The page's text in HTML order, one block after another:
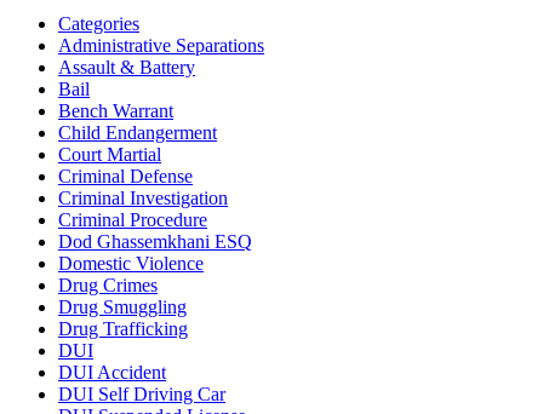
Categories
Administrative Separations
Assault & Battery
Bail
Bench Warrant
Child Endangerment
Court Martial
Criminal Defense
Criminal Investigation
Criminal Procedure
Dod Ghassemkhani ESQ
Domestic Violence
Drug Crimes
Drug Smuggling
Drug Trafficking
DUI
DUI Accident
DUI Self Driving Car